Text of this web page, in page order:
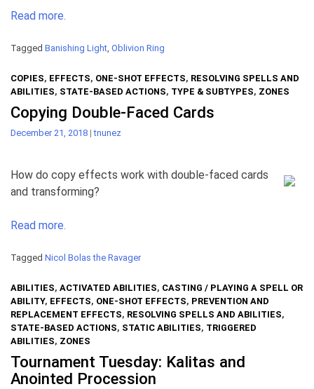
Read more.
Tagged Banishing Light, Oblivion Ring
COPIES, EFFECTS, ONE-SHOT EFFECTS, RESOLVING SPELLS AND
ABILITIES, STATE-BASED ACTIONS, TYPE & SUBTYPES, ZONES
Copying Double-Faced Cards
December 21, 2018 |tnunez
How do copy effects work with double-faced cards
and transforming?
Read more.
Tagged Nicol Bolas the Ravager
ABILITIES, ACTIVATED ABILITIES, CASTING / PLAYING A SPELL OR
ABILITY, EFFECTS, ONE-SHOT EFFECTS, PREVENTION AND
REPLACEMENT EFFECTS, RESOLVING SPELLS AND ABILITIES,
STATE-BASED ACTIONS, STATIC ABILITIES, TRIGGERED
ABILITIES, ZONES
Tournament Tuesday: Kalitas and
Anointed Procession